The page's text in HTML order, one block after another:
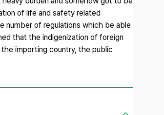
of life and safety related
number of regulations which be able
that the indigenization of foreign
importing country, the public